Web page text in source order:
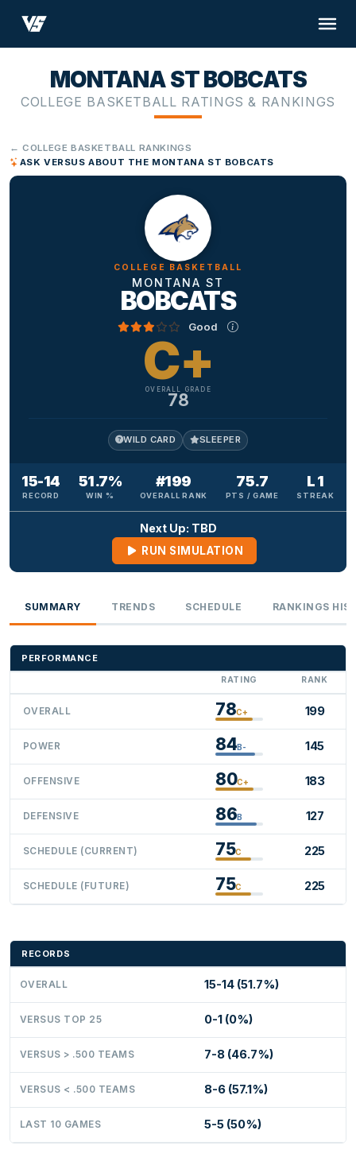
MONTANA ST BOBCATS
COLLEGE BASKETBALL RATINGS & RANKINGS
← COLLEGE BASKETBALL RANKINGS
ASK VERSUS ABOUT THE MONTANA ST BOBCATS
COLLEGE BASKETBALL
MONTANA ST
BOBCATS
Good
C+
OVERALL GRADE
78
WILD CARD SLEEPER
15-14
RECORD
51.7%
WIN %
#199
OVERALL RANK
75.7
PTS / GAME
L 1
STREAK
Next Up: TBD
RUN SIMULATION
SUMMARY TRENDS SCHEDULE RANKINGS
PERFORMANCE
RATING RANK
OVERALL 78C+ 199
POWER 84B- 145
OFFENSIVE 80C+ 183
DEFENSIVE 86B 127
SCHEDULE (CURRENT) 75C 225
SCHEDULE (FUTURE) 75C 225
RECORDS
OVERALL 15-14 (51.7%)
VERSUS TOP 25 0-1 (0%)
VERSUS > .500 TEAMS 7-8 (46.7%)
VERSUS < .500 TEAMS 8-6 (57.1%)
LAST 10 GAMES 5-5 (50%)